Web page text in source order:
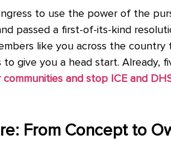
to use the power of the
passed a first-of-its-kind
like you across the
give you a head start. Already,
and stop ICE and
From Concept to